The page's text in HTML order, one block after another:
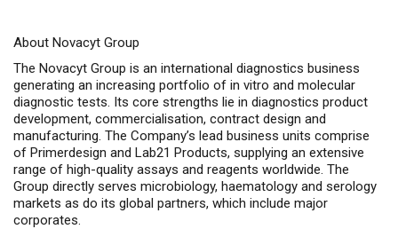
About Novacyt Group
The Novacyt Group is an international diagnostics business
generating an increasing portfolio of in vitro and molecular
diagnostic tests. Its core strengths lie in diagnostics product
development, commercialisation, contract design and
manufacturing. The Company’s lead business units comprise
of Primerdesign and Lab21 Products, supplying an extensive
range of high-quality assays and reagents worldwide. The
Group directly serves microbiology, haematology and serology
markets as do its global partners, which include major
corporates.